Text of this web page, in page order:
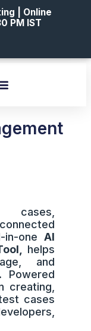
in-oneAI
helps
and
Powered
creating,
cases
| Online
PM IST